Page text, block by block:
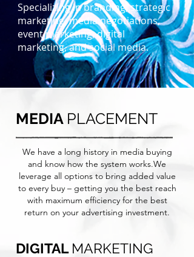
Specializing in branding, strategic
marketing, media negotiations,
event marketing, digital
marketing, and social media.
MEDIA PLACEMENT
We have a long history in media buying
and know how the system works.We
leverage all options to bring added value
to every buy – getting you the best reach
with maximum efficiency for the best
return on your advertising investment.
DIGITAL MARKETING